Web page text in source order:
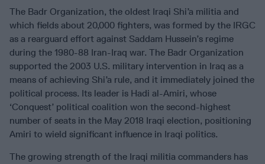
The Badr Organization, the oldest Iraqi Shi’a militia and
which fields about 20,000 fighters, was formed by the IRGC
as a rearguard effort against Saddam Hussein’s regime
during the 1980-88 Iran-Iraq war. The Badr Organization
supported the 2003 U.S. military intervention in Iraq as a
means of achieving Shi’a rule, and it immediately joined the
political process. Its leader is Hadi al-Amiri, whose
‘Conquest’ political coalition won the second-highest
number of seats in the May 2018 Iraqi election, positioning
Amiri to wield significant influence in Iraqi politics.
The growing strength of the Iraqi militia commanders has